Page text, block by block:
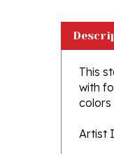
This
with
colors